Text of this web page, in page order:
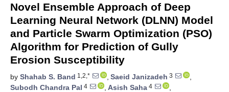
Novel Ensemble Approach of Deep
Learning Neural Network (DLNN) Model
and Particle Swarm Optimization (PSO)
Algorithm for Prediction of Gully
Erosion Susceptibility
by Shahab S. Band 1,2,* , Saeid Janizadeh 3
,
Subodh Chandra Pal 4 , Asish Saha 4
,